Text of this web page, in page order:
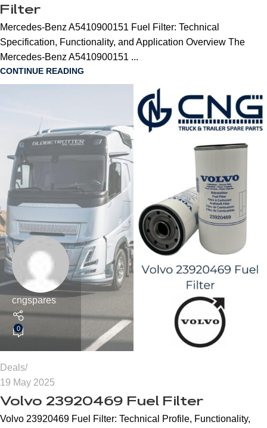
Filter
Mercedes-Benz A5410900151 Fuel Filter: Technical
Specification, Functionality, and Application Overview The
Mercedes-Benz A5410900151 ...
CONTINUE READING
cngspares
0
Deals
19 May 2025
Volvo 23920469 Fuel Filter
Volvo 23920469 Fuel Filter: Technical Profile, Functionality,